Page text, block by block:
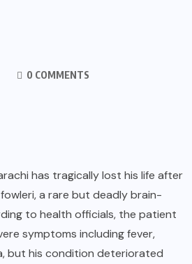
0 COMMENTS
has tragically lost his life after
a rare but deadly brain-
to health officials, the patient
symptoms including fever,
but his condition deteriorated